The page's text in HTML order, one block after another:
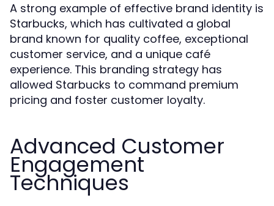
A strong example of effective brand identity is
Starbucks, which has cultivated a global
brand known for quality coffee, exceptional
customer service, and a unique café
experience. This branding strategy has
allowed Starbucks to command premium
pricing and foster customer loyalty.
Advanced Customer
Engagement
Techniques